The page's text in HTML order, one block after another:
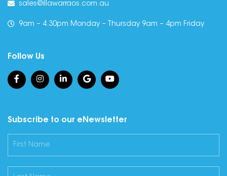
sales@illawarraos.com.au
9am – 4.30pm Monday – Thursday 9am – 4pm Friday
Follow Us
Subscribe to our eNewsletter